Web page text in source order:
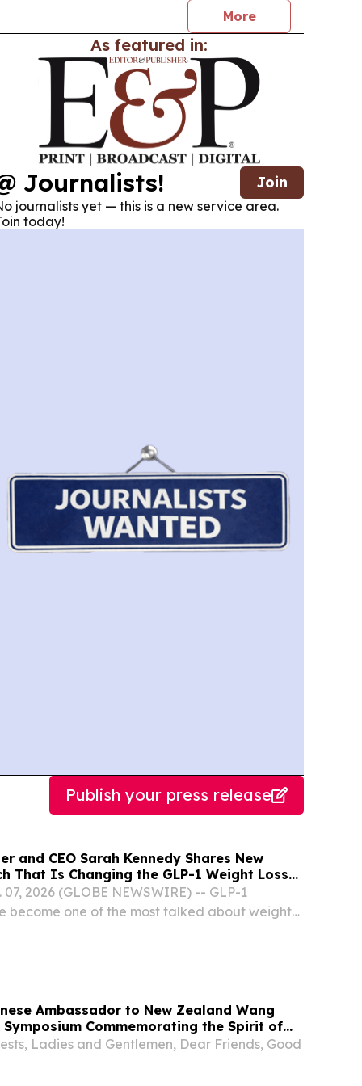
More
As featured in:
Journalists! Join
journalists yet — this is a new service area.
today!
Publish your press release
and CEO Sarah Kennedy Shares New
That Is Changing the GLP-1 Weight Loss
YourUpdateTV
07, 2026 (GLOBE NEWSWIRE) -- GLP-1
become one of the most talked about weight
Ambassador to New Zealand Wang
Commemorating the Spirit of
Forward the Internationalist Spirit,
of China-New Zealand Friendship
Ladies and Gentlemen, Dear Friends, Good